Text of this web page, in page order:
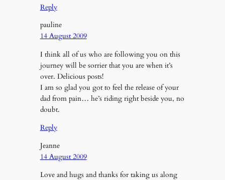
Reply
pauline
14 August 2009
I think all of us who are following you on this
journey will be sorrier that you are when it’s
over. Delicious posts!
I am so glad you got to feel the release of your
dad from pain… he’s riding right beside you, no
doubt.
Reply
Jeanne
14 August 2009
Love and hugs and thanks for taking us along